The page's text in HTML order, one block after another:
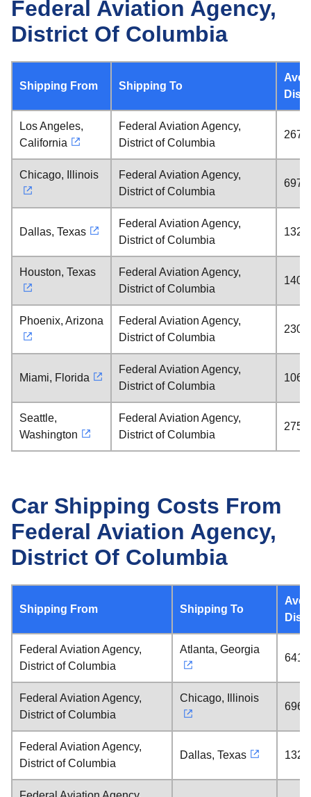
Federal Aviation Agency,
District Of Columbia
Shipping From Shipping To
Los Angeles,
California
Federal Aviation Agency,
District of Columbia
Chicago, Illinois
Federal Aviation Agency,
District of Columbia
697
Dallas, Texas
Federal Aviation Agency,
District of Columbia
Houston, Texas
Federal Aviation Agency,
District of Columbia
Phoenix, Arizona
Federal Aviation Agency,
District of Columbia
Miami, Florida
Federal Aviation Agency,
District of Columbia
Seattle,
Washington
Federal Aviation Agency,
District of Columbia
Car Shipping Costs From
Federal Aviation Agency,
District Of Columbia
Shipping From Shipping To
Federal Aviation Agency,
District of Columbia
Atlanta, Georgia
641
Federal Aviation Agency,
District of Columbia
Chicago, Illinois
696
Federal Aviation Agency,
District of Columbia
Dallas, Texas